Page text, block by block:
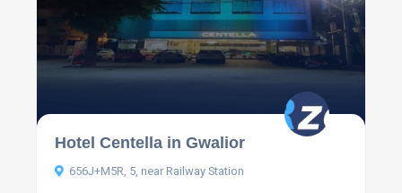
Hotel Centella in Gwalior
656J+M5R, 5, near Railway Station